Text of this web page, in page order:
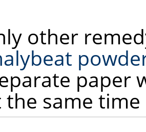
other
paper
the same